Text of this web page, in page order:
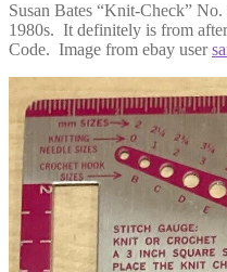
Susan Bates “Knit-Check”
1980s. It definitely is from
Code. Image from ebay user